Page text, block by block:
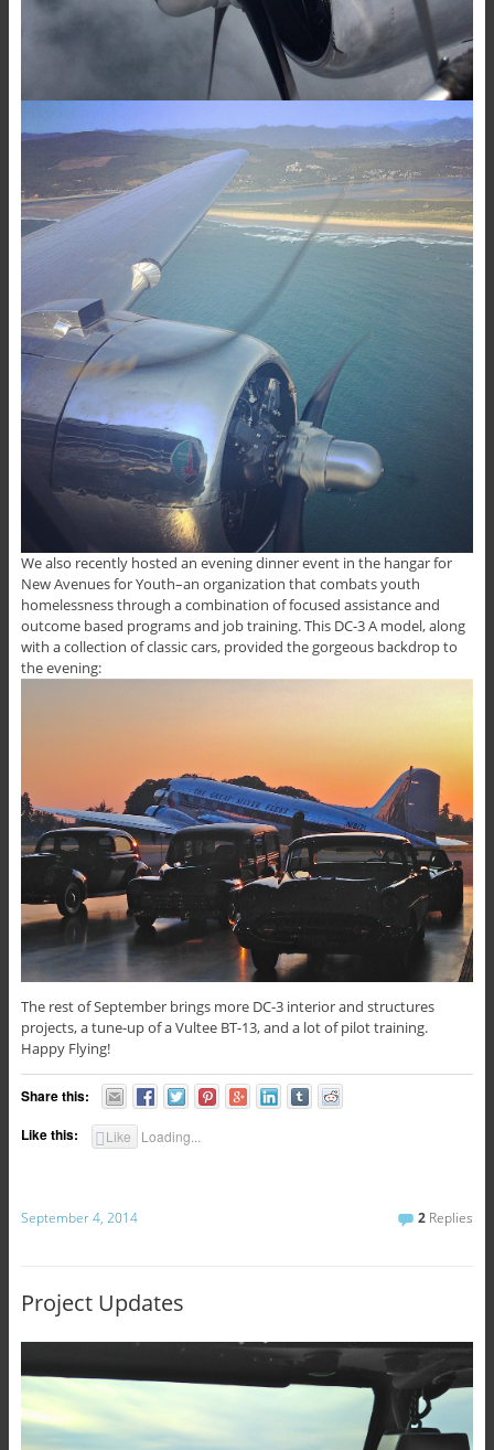
We also recently hosted an evening dinner event in the hangar for
New Avenues for Youth–an organization that combats youth
homelessness through a combination of focused assistance and
outcome based programs and job training. This DC-3 A model, along
with a collection of classic cars, provided the gorgeous backdrop to
the evening:
The rest of September brings more DC-3 interior and structures
projects, a tune-up of a Vultee BT-13, and a lot of pilot training.
Happy Flying!
Share this:
Like this:
Like Loading...
September 4, 2014 2 Replies
Project Updates